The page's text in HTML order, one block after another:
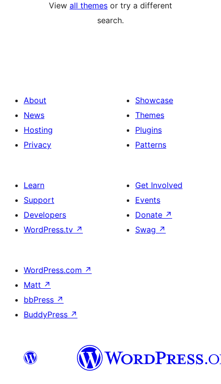
View all themes or try a different
search.
About
News
Hosting
Privacy
Showcase
Themes
Plugins
Patterns
Learn
Support
Developers
WordPress.tv ↗
Get Involved
Events
Donate ↗
Swag ↗
WordPress.com ↗
Matt ↗
bbPress ↗
BuddyPress ↗